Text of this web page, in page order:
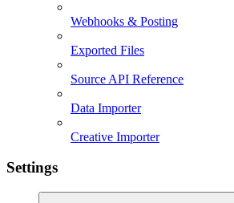
Webhooks & Posting
Exported Files
Source API Reference
Data Importer
Creative Importer
Settings